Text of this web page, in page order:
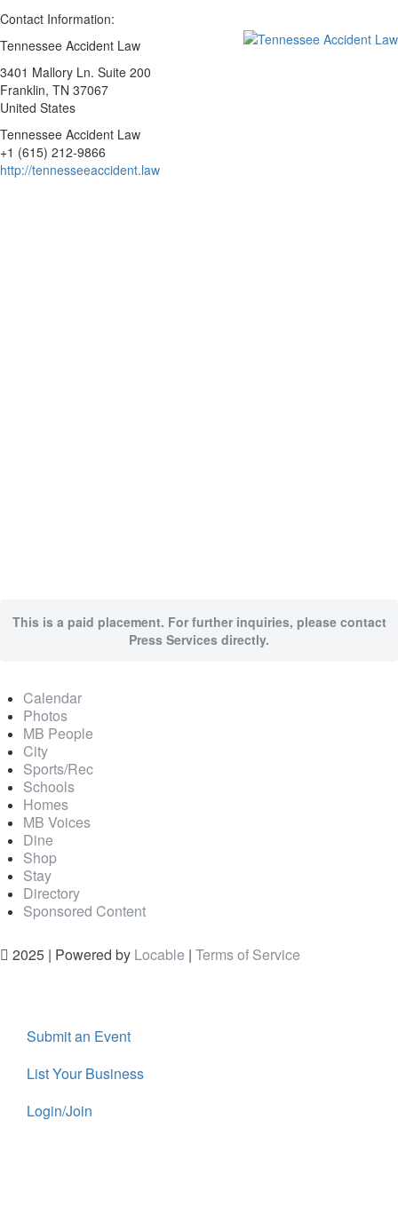
Contact Information:
Tennessee Accident Law
3401 Mallory Ln. Suite 200
Franklin, TN 37067
United States
Tennessee Accident Law
+1 (615) 212-9866
http://tennesseeaccident.law
This is a paid placement. For further inquiries, please contact
Press Services directly.
Calendar
Photos
MB People
City
Sports/Rec
Schools
Homes
MB Voices
Dine
Shop
Stay
Directory
Sponsored Content
2025 | Powered by Locable | Terms of Service
Submit an Event
List Your Business
Login/Join